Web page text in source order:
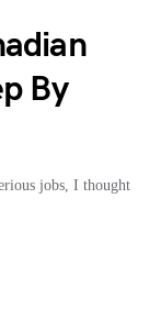
By
jobs, I thought